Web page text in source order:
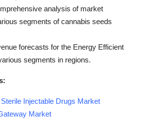
analysis of market
segments of cannabis seeds
forecasts for the Energy Efficient
segments in regions.
Injectable Drugs Market
Market